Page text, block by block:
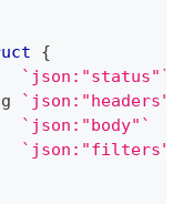
{
`json:"status"`
`json:"headers"`
`json:"body"`
`json:"filters"`